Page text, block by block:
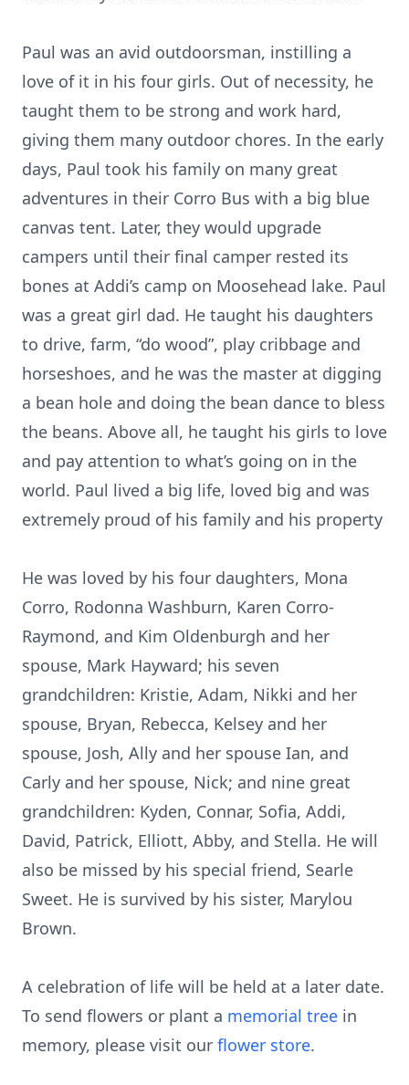
Paul was an avid outdoorsman, instilling a
love of it in his four girls. Out of necessity, he
taught them to be strong and work hard,
giving them many outdoor chores. In the early
days, Paul took his family on many great
adventures in their Corro Bus with a big blue
canvas tent. Later, they would upgrade
campers until their final camper rested its
bones at Addi’s camp on Moosehead lake. Paul
was a great girl dad. He taught his daughters
to drive, farm, “do wood”, play cribbage and
horseshoes, and he was the master at digging
a bean hole and doing the bean dance to bless
the beans. Above all, he taught his girls to love
and pay attention to what’s going on in the
world. Paul lived a big life, loved big and was
extremely proud of his family and his property
He was loved by his four daughters, Mona
Corro, Rodonna Washburn, Karen Corro-
Raymond, and Kim Oldenburgh and her
spouse, Mark Hayward; his seven
grandchildren: Kristie, Adam, Nikki and her
spouse, Bryan, Rebecca, Kelsey and her
spouse, Josh, Ally and her spouse Ian, and
Carly and her spouse, Nick; and nine great
grandchildren: Kyden, Connar, Sofia, Addi,
David, Patrick, Elliott, Abby, and Stella. He will
also be missed by his special friend, Searle
Sweet. He is survived by his sister, Marylou
Brown.
A celebration of life will be held at a later date.
To send flowers or plant a memorial tree in
memory, please visit our flower store.